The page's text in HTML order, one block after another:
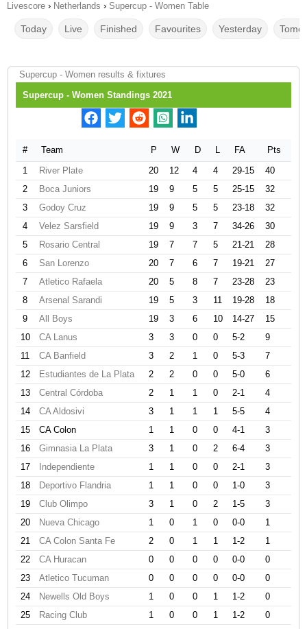
Livescore › Netherlands › Supercup - Women Table
Today Live Finished Favourites Yesterday
Supercup - Women results & fixtures
Supercup - Women Standings 2021
# Team P W D L FA
Pts
1
River Plate 20 12 4 4 29-15
40
2
Boca Juniors 19 9 5 5 25-15
32
3
Godoy Cruz 19 9 5 5 23-18
32
4
Velez Sarsfield 19 9 3 7 34-26
30
5
Rosario Central 19 7 7 5 21-21
28
6
San Lorenzo 20 7 6 7 19-21
27
7
Atletico Rafaela 20 5 8 7 23-28
23
8
Arsenal Sarandi 19 5 3 11 19-28
18
9
All Boys 19 3 6 10 14-27
15
10
CA Lanus 3 3 0 0 5-2
9
11
CA Banfield 3 2 1 0 5-3
7
12
Estudiantes de La Plata 2 2 0 0 5-0
6
13
Central Córdoba 2 1 1 0 2-1
4
14
CA Aldosivi 3 1 1 1 5-5
4
15
CA Colon 1 1 0 0 4-1
3
16
Gimnasia La Plata 3 1 0 2 6-4
3
17
Independiente 1 1 0 0 2-1
3
18
Deportivo Flandria 1 1 0 0 1-0
3
19
Club Olimpo 3 1 0 2 1-5
3
20
Nueva Chicago 1 0 1 0 0-0
1
21
CA Colon Santa Fe 2 0 1 1 1-2
1
22
CA Huracan 0 0 0 0 0-0
0
23
Atletico Tucuman 0 0 0 0 0-0
0
24
Newells Old Boys 1 0 0 1 1-2
0
25
Racing Club 1 0 0 1 1-2
0